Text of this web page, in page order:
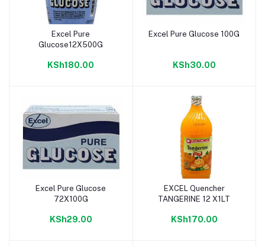
Add to cart
Excel Pure
Glucose12X500G
KSh180.00
Add to cart
Excel Pure Glucose 100G
KSh30.00
Add to cart
Excel Pure Glucose
72X100G
KSh29.00
Add to cart
EXCEL Quencher
TANGERINE 12 X1LT
KSh170.00